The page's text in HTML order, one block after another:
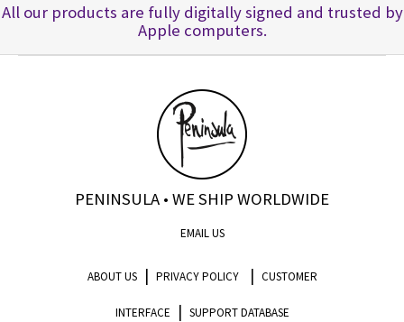
All our products are fully digitally signed and trusted by
Apple computers.
PENINSULA • WE SHIP WORLDWIDE
EMAIL US
ABOUT US| PRIVACY POLICY| CUSTOMER
INTERFACE | SUPPORT DATABASE